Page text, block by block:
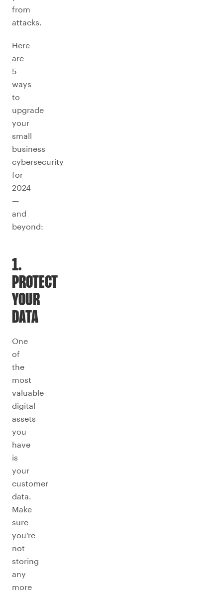
from
attacks.
Here
are
5
ways
to
upgrade
your
small
business
cybersecurity
for
2024
—
and
beyond:
1.
PROTECT
YOUR
DATA
One
of
the
most
valuable
digital
assets
you
have
is
your
customer
data.
Make
sure
you’re
not
storing
any
more